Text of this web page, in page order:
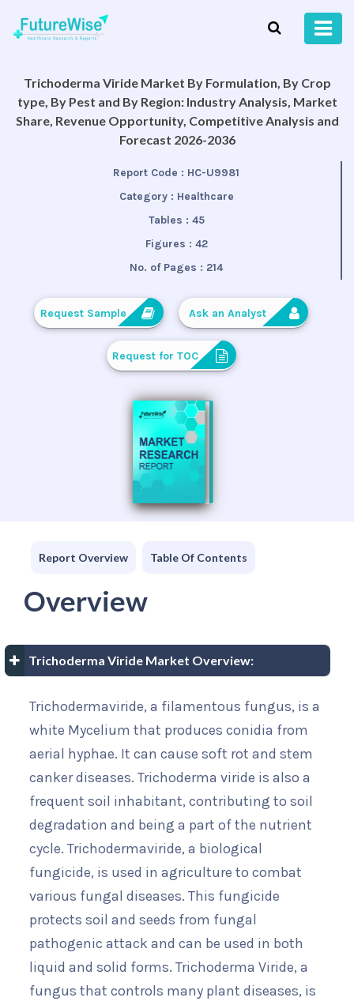
Trichoderma Viride Market By Formulation, By Crop
type, By Pest and By Region: Industry Analysis, Market
Share, Revenue Opportunity, Competitive Analysis and
Forecast 2026-2036
Report Code : HC-U9981
Category : Healthcare
Tables : 45
Figures : 42
No. of Pages : 214
Request Sample Ask an Analyst
Request for TOC
Report Overview Table Of Contents
Overview
Trichoderma Viride Market Overview:
Trichodermaviride, a filamentous fungus, is a
white Mycelium that produces conidia from
aerial hyphae. It can cause soft rot and stem
canker diseases. Trichoderma viride is also a
frequent soil inhabitant, contributing to soil
degradation and being a part of the nutrient
cycle. Trichodermaviride, a biological
fungicide, is used in agriculture to combat
various fungal diseases. This fungicide
protects soil and seeds from fungal
pathogenic attack and can be used in both
liquid and solid forms. Trichoderma Viride, a
fungus that controls many plant diseases, is